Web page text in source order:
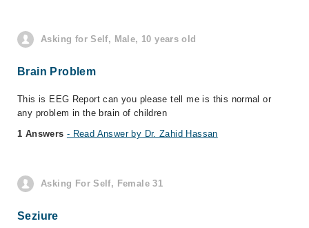
Asking for Self, Male, 10 years old
Brain Problem
This is EEG Report can you please tell me is this normal or
any problem in the brain of children
1 Answers - Read Answer by Dr. Zahid Hassan
Asking For Self, Female 31
Seziure